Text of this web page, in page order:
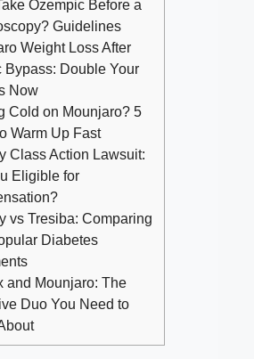
Ozempic Before a
Guidelines
Weight Loss After
Bypass: Double Your
Now
Cold on Mounjaro? 5
Warm Up Fast
Class Action Lawsuit:
Eligible for
vs Tresiba: Comparing
Diabetes
and Mounjaro: The
Duo You Need to